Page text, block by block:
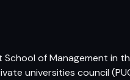
of Management in
universities council